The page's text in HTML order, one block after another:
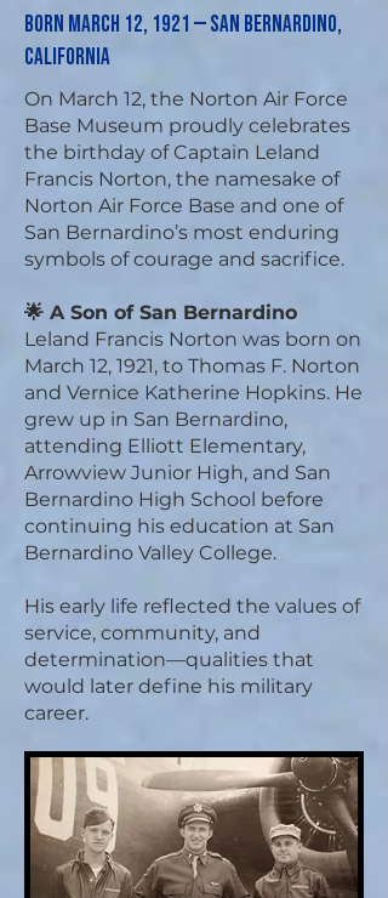
Born March 12, 1921 — San Bernardino,
California
On March 12, the Norton Air Force
Base Museum proudly celebrates
the birthday of Captain Leland
Francis Norton, the namesake of
Norton Air Force Base and one of
San Bernardino’s most enduring
symbols of courage and sacrifice.
🌟 A Son of San Bernardino
Leland Francis Norton was born on
March 12, 1921, to Thomas F. Norton
and Vernice Katherine Hopkins. He
grew up in San Bernardino,
attending Elliott Elementary,
Arrowview Junior High, and San
Bernardino High School before
continuing his education at San
Bernardino Valley College.
His early life reflected the values of
service, community, and
determination—qualities that
would later define his military
career.